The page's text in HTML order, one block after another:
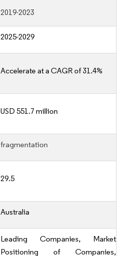
2019-2023
2025-2029
Accelerate at a CAGR of 31.4%
USD 551.7 million
fragmentation
29.5
Australia
Leading Companies, Market
Positioning of Companies,